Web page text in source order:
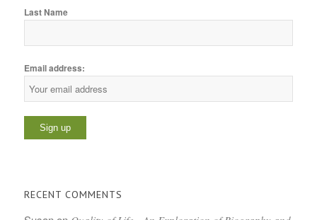
Last Name
Email address:
RECENT COMMENTS